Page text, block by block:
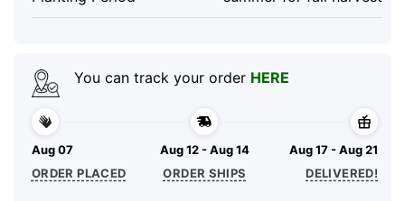
You can track your order HERE
Aug 07
ORDER PLACED
Aug 12 - Aug 14
ORDER SHIPS
Aug 17 - Aug 21
DELIVERED!